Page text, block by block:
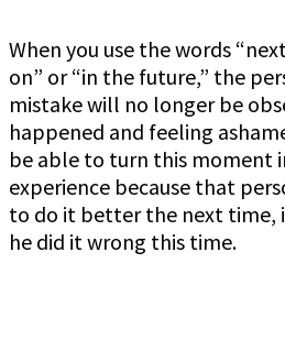
When you use the words
on” or “in the future,” the
mistake will no longer be
happened and feeling
be able to turn this moment
experience because that
to do it better the next time,
he did it wrong this time.